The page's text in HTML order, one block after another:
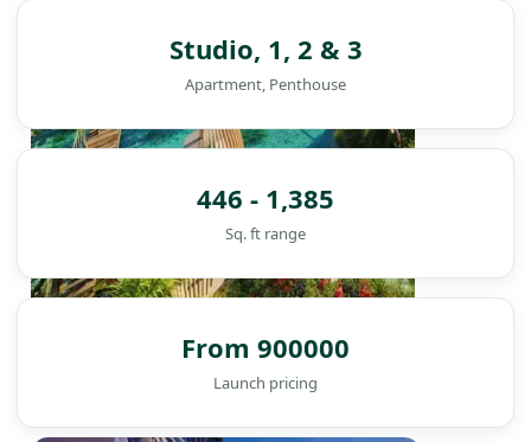
Studio, 1, 2 & 3
Apartment, Penthouse
446 - 1,385
Sq. ft range
From 900000
Launch pricing